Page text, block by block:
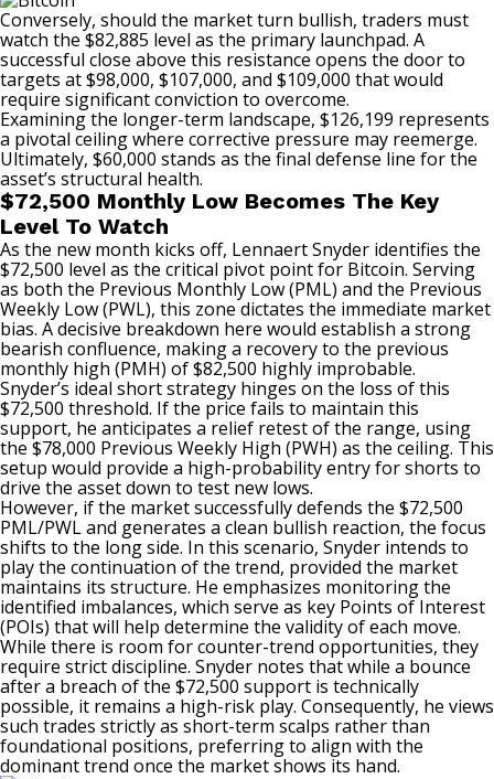
Conversely, should the market turn bullish, traders must
watch the $82,885 level as the primary launchpad. A
successful close above this resistance opens the door to
targets at $98,000, $107,000, and $109,000 that would
require significant conviction to overcome.
Examining the longer-term landscape, $126,199 represents
a pivotal ceiling where corrective pressure may reemerge.
Ultimately, $60,000 stands as the final defense line for the
asset’s structural health.
$72,500 Monthly Low Becomes The Key
Level To Watch
As the new month kicks off, Lennaert Snyder identifies the
$72,500 level as the critical pivot point for Bitcoin. Serving
as both the Previous Monthly Low (PML) and the Previous
Weekly Low (PWL), this zone dictates the immediate market
bias. A decisive breakdown here would establish a strong
bearish confluence, making a recovery to the previous
monthly high (PMH) of $82,500 highly improbable.
Snyder’s ideal short strategy hinges on the loss of this
$72,500 threshold. If the price fails to maintain this
support, he anticipates a relief retest of the range, using
the $78,000 Previous Weekly High (PWH) as the ceiling. This
setup would provide a high-probability entry for shorts to
drive the asset down to test new lows.
However, if the market successfully defends the $72,500
PML/PWL and generates a clean bullish reaction, the focus
shifts to the long side. In this scenario, Snyder intends to
play the continuation of the trend, provided the market
maintains its structure. He emphasizes monitoring the
identified imbalances, which serve as key Points of Interest
(POIs) that will help determine the validity of each move.
While there is room for counter-trend opportunities, they
require strict discipline. Snyder notes that while a bounce
after a breach of the $72,500 support is technically
possible, it remains a high-risk play. Consequently, he views
such trades strictly as short-term scalps rather than
foundational positions, preferring to align with the
dominant trend once the market shows its hand.